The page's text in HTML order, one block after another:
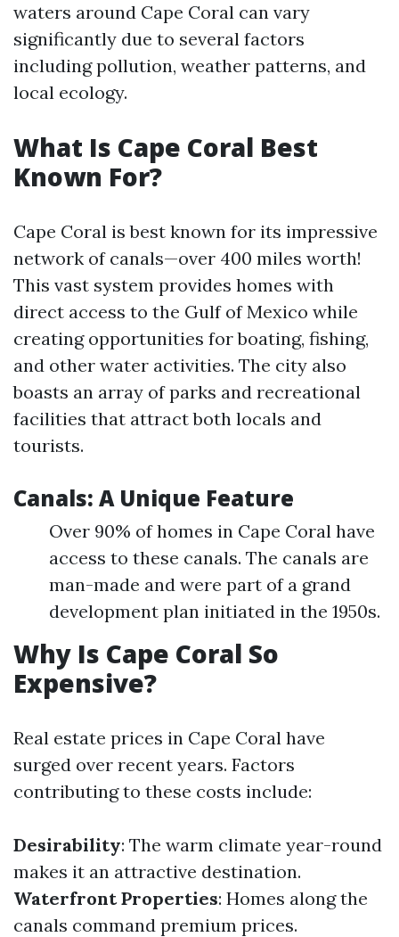
waters around Cape Coral can vary
significantly due to several factors
including pollution, weather patterns, and
local ecology.
What Is Cape Coral Best
Known For?
Cape Coral is best known for its impressive
network of canals—over 400 miles worth!
This vast system provides homes with
direct access to the Gulf of Mexico while
creating opportunities for boating, fishing,
and other water activities. The city also
boasts an array of parks and recreational
facilities that attract both locals and
tourists.
Canals: A Unique Feature
Over 90% of homes in Cape Coral have
access to these canals. The canals are
man-made and were part of a grand
development plan initiated in the 1950s.
Why Is Cape Coral So
Expensive?
Real estate prices in Cape Coral have
surged over recent years. Factors
contributing to these costs include:
Desirability: The warm climate year-round
makes it an attractive destination.
Waterfront Properties: Homes along the
canals command premium prices.